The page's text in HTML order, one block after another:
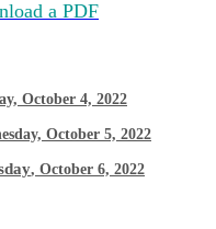
a PDF
October 4, 2022
October 5, 2022
, October 6, 2022